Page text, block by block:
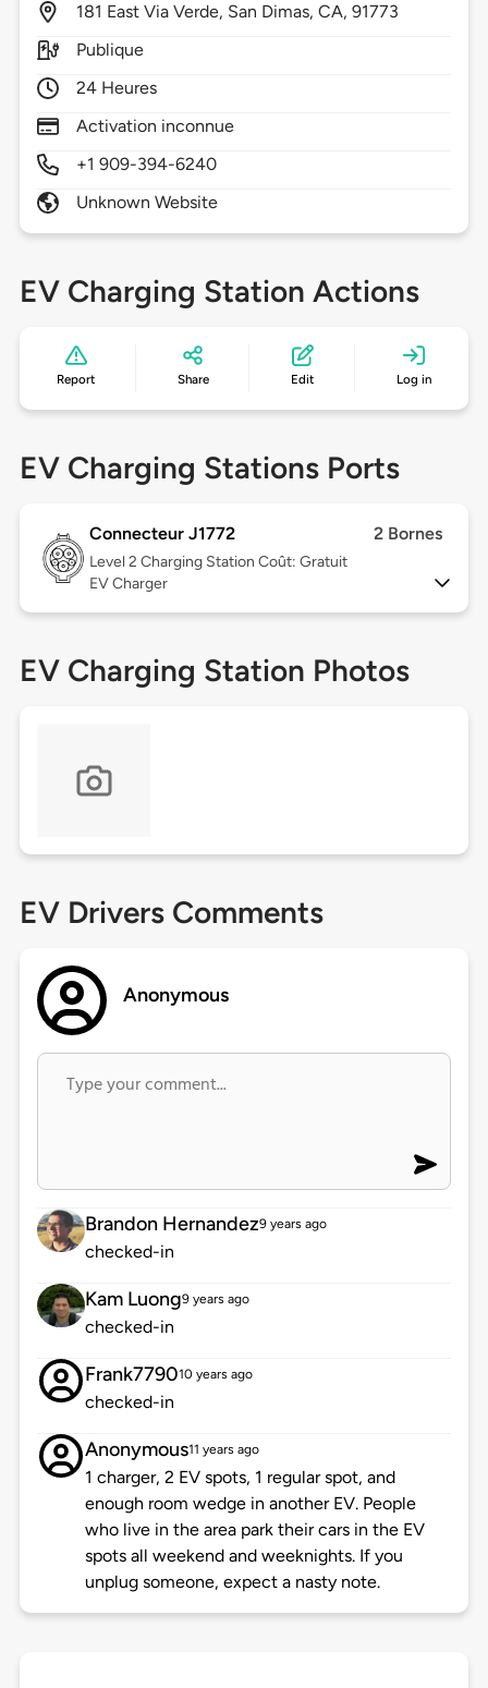
181 East Via Verde, San Dimas,CA,91773
Publique
24 Heures
Activation inconnue
+1 909-394-6240
Unknown Website
EV Charging Station Actions
Report Share Edit Log in
EV Charging Stations Ports
Connecteur J1772 2 Bornes
Level 2 Charging Station Coût: Gratuit
EV Charger
EV Charging Station Photos
EV Drivers Comments
Anonymous
Brandon Hernandez9 years ago
checked-in
Kam Luong9 years ago
checked-in
Frank779010 years ago
checked-in
Anonymous11 years ago
1 charger, 2 EV spots, 1 regular spot, and
enough room wedge in another EV. People
who live in the area park their cars in the EV
spots all weekend and weeknights. If you
unplug someone, expect a nasty note.